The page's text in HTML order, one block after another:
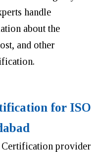
handle
about the
and other
for ISO
provider